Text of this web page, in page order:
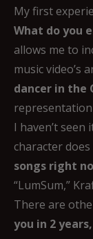
My first
What do you
allows me to
music video’s
dancer in the
I haven’t
character
songs right
“LumSum,”
There are
you in 2